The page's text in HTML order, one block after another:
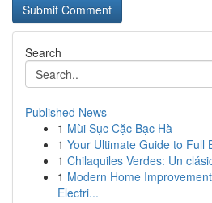
Search
Published News
1 Mùi Sục Cặc Bạc Hà
1 Your Ultimate Guide to Full
1 Chilaquiles Verdes: Un
1 Modern Home
Electri...